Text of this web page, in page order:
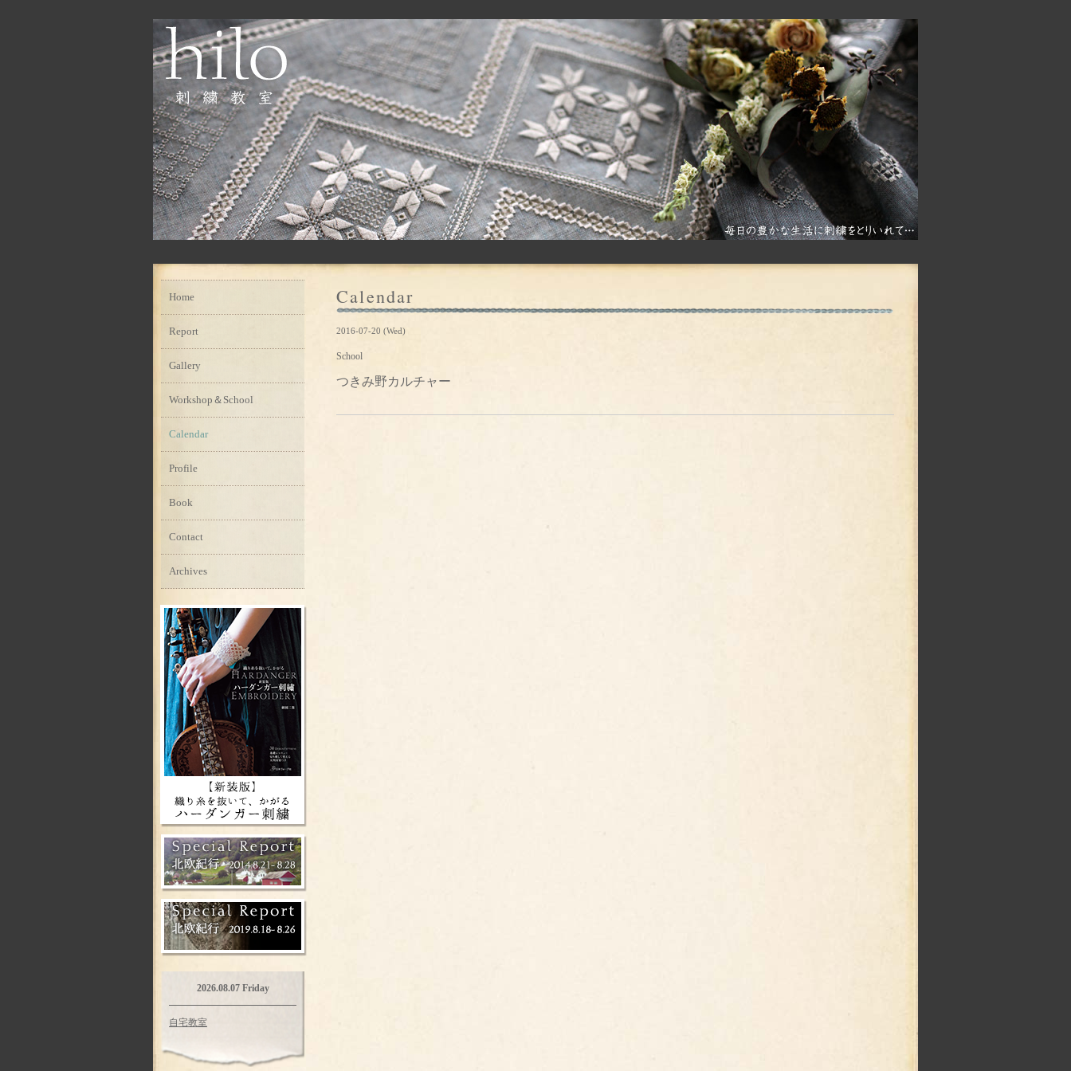
Calendar
2016-07-20 (Wed)
School
つきみ野カルチャー
Home
Report
Gallery
Workshop＆School
Calendar
Profile
Book
Contact
Archives
2026.08.07 Friday
自宅教室